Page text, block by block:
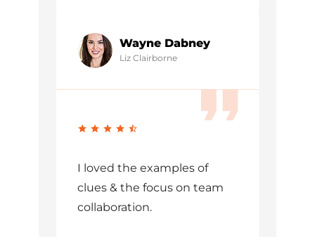
Wayne Dabney
Liz Clairborne
I loved the examples of
clues & the focus on team
collaboration.